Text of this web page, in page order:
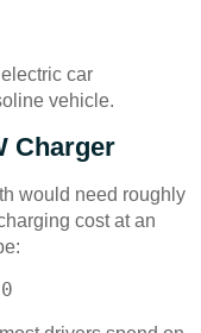
car
vehicle.
Charger
would need roughly
cost at an